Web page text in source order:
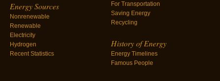
Energy Sources
Nonrenewable
Renewable
Electricity
Hydrogen
Recent Statistics
For Transportation
Saving Energy
Recycling
History of Energy
Energy Timelines
Famous People